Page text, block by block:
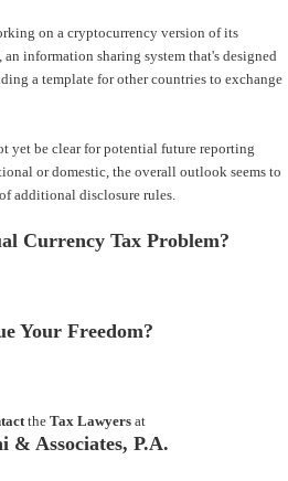
on a cryptocurrency version of its
information sharing system that's designed
a template for other countries to exchange
yet be clear for potential future reporting
or domestic, the overall outlook seems to
additional disclosure rules.
Currency Tax Problem?
Your Freedom?
the Tax Lawyers at
& Associates, P.A.